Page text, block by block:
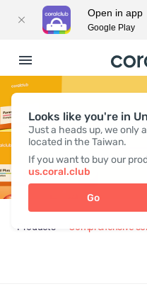
Looks like you're in
Just a heads up, we only
located in the Taiwan.
If you want to buy our
us.coral.club
Go
Products Comprehensive
Open in app
Google Play